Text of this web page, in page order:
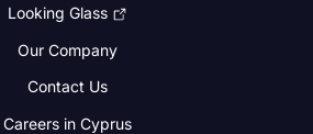
Looking Glass
Our Company
Contact Us
Careers in Cyprus